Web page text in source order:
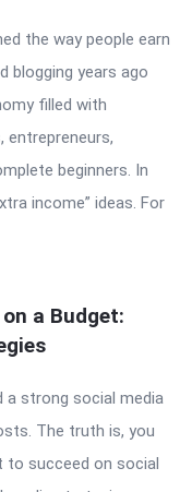
the way people earn
blogging years ago
filled with
beginners. In
income” ideas. For
a Budget:
a strong social media
The truth is, you
to succeed on social